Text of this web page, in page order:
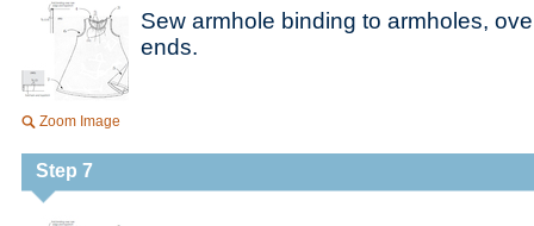
Zoom Image
Sew armhole binding to armholes,
ends.
Step 7